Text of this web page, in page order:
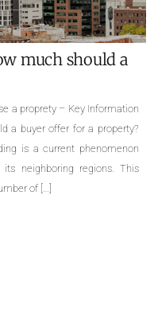
for the sale
– Key Information Single-
condominiums, duplexes,
are numerous. The sale of
can cause many concerns.
practice, few people are